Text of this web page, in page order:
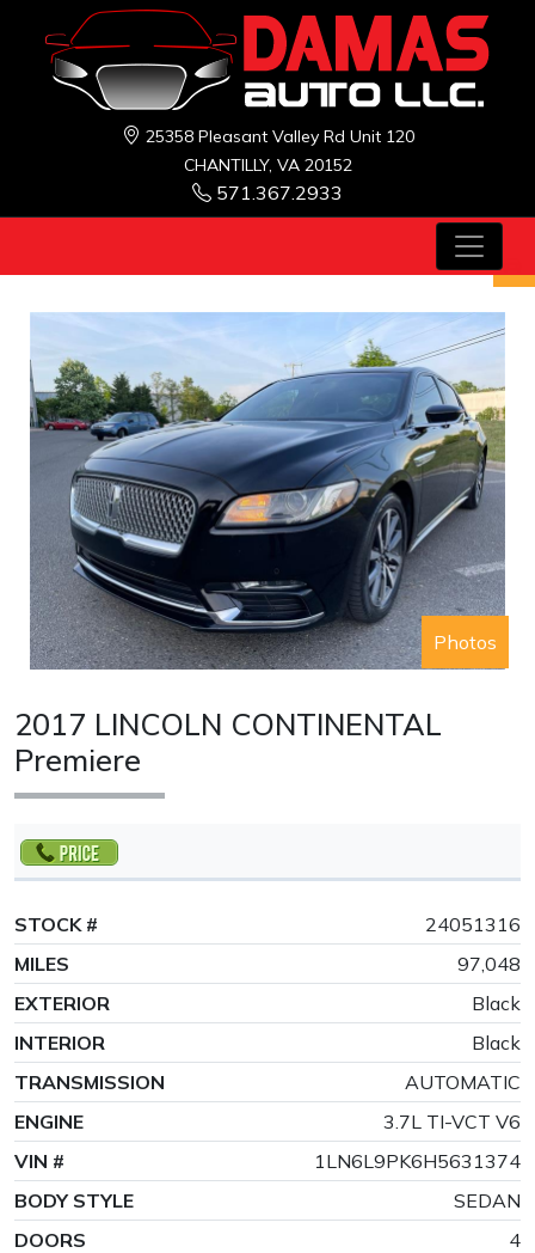
25358 Pleasant Valley Rd Unit 120
CHANTILLY, VA 20152
571.367.2933
Photos
2017 LINCOLN CONTINENTAL
Premiere
STOCK #
24051316
MILES
97,048
EXTERIOR
Black
INTERIOR
Black
TRANSMISSION
AUTOMATIC
ENGINE
3.7L TI-VCT V6
VIN #
1LN6L9PK6H5631374
BODY STYLE
SEDAN
DOORS
4